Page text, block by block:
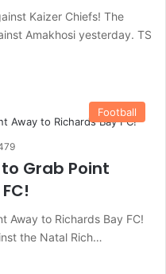
Kaizer Chiefs! The
Amakhosi yesterday. TS
Football
Grab Point
Away to Richards Bay FC!
the Natal Rich…